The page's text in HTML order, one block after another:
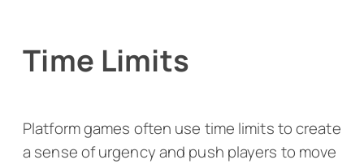
Time Limits
Platform games often use time limits to create
a sense of urgency and push players to move